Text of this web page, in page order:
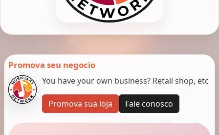
Promova seu negocio
You have your own business? Retail shop, etc
Promova sua loja Fale conosco